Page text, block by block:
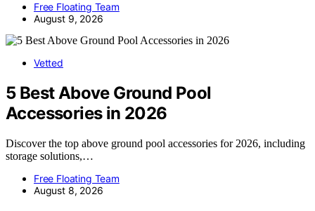
Free Floating Team
August 9, 2026
Vetted
5 Best Above Ground Pool
Accessories in 2026
Discover the top above ground pool accessories for 2026, including
storage solutions,…
Free Floating Team
August 8, 2026